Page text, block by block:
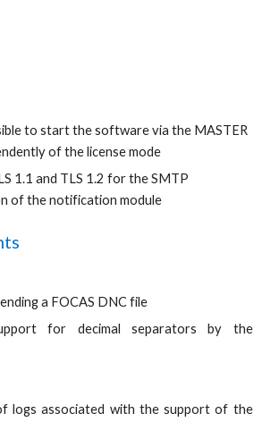
to start the software via the MASTER
of the license mode
1.1 and TLS 1.2 for the SMTP
of the notification module
a FOCAS DNC file
for decimal separators by the
logs associated with the support of the